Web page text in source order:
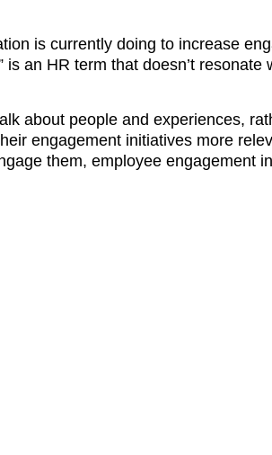
is currently doing to increase
an HR term that doesn’t resonate
about people and experiences,
engagement initiatives more
them, employee engagement